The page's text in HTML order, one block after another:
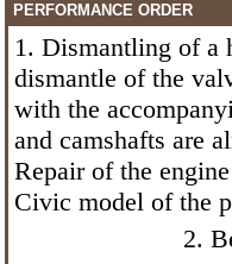
PERFORMANCE ORDER
1. Dismantling of a
dismantle of the
with the
and camshafts are
Repair of the
Civic model of the
2.